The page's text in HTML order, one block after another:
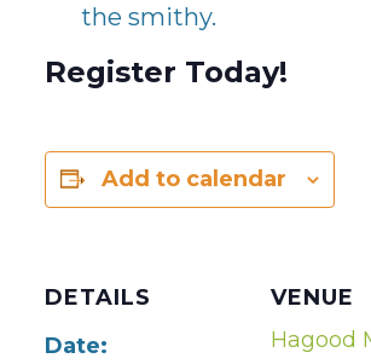
the smithy.
Register Today!
Add to calendar
DETAILS
Date:
VENUE
Hagood